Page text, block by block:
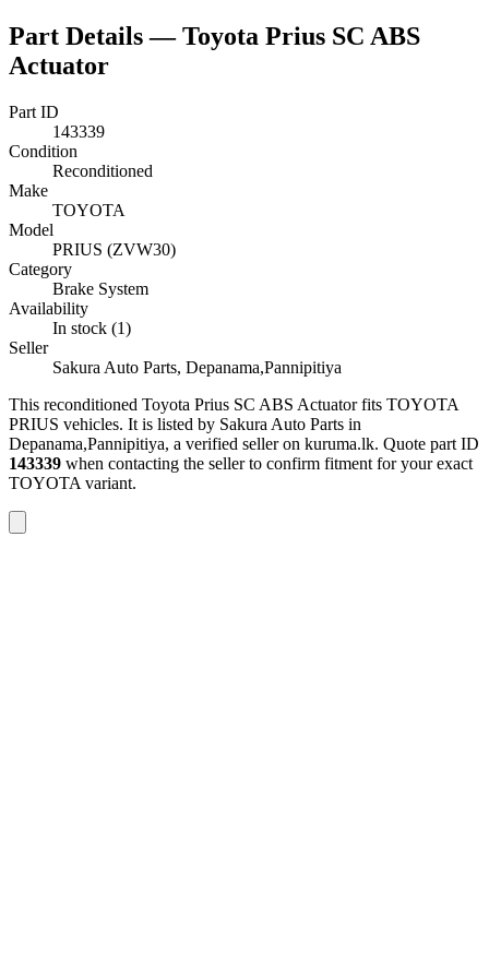
Part Details —Toyota Prius SC ABS
Actuator
Part ID
143339
Condition
Reconditioned
Make
TOYOTA
Model
PRIUS (ZVW30)
Category
Brake System
Availability
In stock (1)
Seller
Sakura Auto Parts, Depanama,Pannipitiya
This reconditioned Toyota Prius SC ABS Actuatorfits TOYOTA
PRIUS vehicles. It is listed by Sakura Auto Parts in
Depanama,Pannipitiya, a verified seller on kuruma.lk. Quote part ID
143339 when contacting the seller to confirm fitment for your exact
TOYOTA variant.